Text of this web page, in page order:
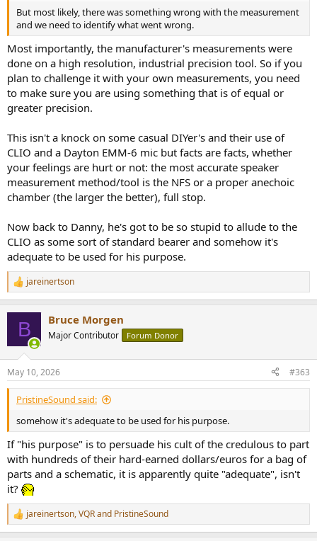
But most likely, there was something wrong with the measurement
and we need to identify what went wrong.
Most importantly, the manufacturer's measurements were
done on a high resolution, industrial precision tool. So if you
plan to challenge it with your own measurements, you need
to make sure you are using something that is of equal or
greater precision.
This isn't a knock on some casual DIYer's and their use of
CLIO and a Dayton EMM-6 mic but facts are facts, whether
your feelings are hurt or not: the most accurate speaker
measurement method/tool is the NFS or a proper anechoic
chamber (the larger the better), full stop.
Now back to Danny, he's got to be so stupid to allude to the
CLIO as some sort of standard bearer and somehow it's
adequate to be used for his purpose.
R
e
s
:
jareinertson
B Bruce Morgen
Major Contributor Forum Donor
May 10, 2026 #363
PristineSound said:
somehow it's adequate to be used for his purpose.
If "his purpose" is to persuade his cult of the credulous to part
with hundreds of their hard-earned dollars/euros for a bag of
parts and a schematic, it is apparently quite "adequate", isn't
it?
R
e
jareinertson,VQRand PristineSound